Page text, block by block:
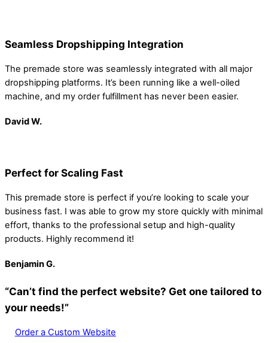
Seamless Dropshipping Integration
The premade store was seamlessly integrated with all major
dropshipping platforms. It’s been running like a well-oiled
machine, and my order fulfillment has never been easier.
David W.
Perfect for Scaling Fast
This premade store is perfect if you’re looking to scale your
business fast. I was able to grow my store quickly with minimal
effort, thanks to the professional setup and high-quality
products. Highly recommend it!
BenjaminG.
“Can’t find the perfect website? Get one tailored to
your needs!”
Order a Custom Website